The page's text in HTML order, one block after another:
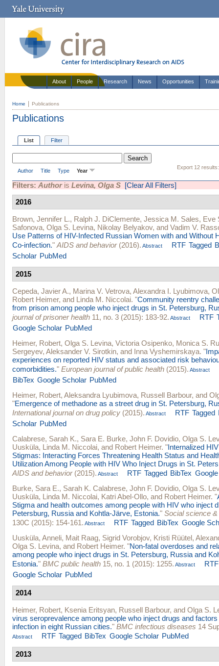
About People Research News Opportunities
Home Publications
Publications
List Filter
Export 12 results:
Author Title Type Year
Filters: Authoris Levina, Olga S [Clear All Filters]
2016
Brown, Jennifer L., Ralph J. DiClemente, Jessica M. Sales, Eve
Safonova, Olga S. Levina, Nikolay Belyakov, and Vadim V.
Use Patterns of HIV-Infected Russian Women with and Without
Co-infection." AIDS and behavior(2016). Abstract RTF Tagged
Scholar PubMed
2015
Cepeda, Javier A., Marina V. Vetrova, Alexandra I. Lyubimova,
Robert Heimer, and Linda M. Niccolai. "Community reentry
from prison among people who inject drugs in St. Petersburg,
journal of prisoner health 11, no. 3 (2015): 183-92. Abstract RTF
Google Scholar PubMed
Heimer, Robert, Olga S. Levina, Victoria Osipenko, Monica S.
Sergeyev, Aleksander V. Sirotkin, and Inna Vyshemirskaya. "
experiences on reported HIV status and associated risk
comorbidities." European journal of public health (2015). Abstract
BibTex Google Scholar PubMed
Heimer, Robert, Aleksandra Lyubimova, Russell Barbour, and
"Emergence of methadone as a street drug in St. Petersburg,
International journal on drug policy (2015). Abstract RTF Tagged
Scholar PubMed
Calabrese, Sarah K., Sara E. Burke, John F. Dovidio, Olga S.
Uusküla, Linda M. Niccolai, and Robert Heimer. "Internalized
Stigmas: Interacting Forces Threatening Health Status and
Utilization Among People with HIV Who Inject Drugs in St.
AIDS and behavior(2015). Abstract RTF Tagged BibTex
Burke, Sara E., Sarah K. Calabrese, John F. Dovidio, Olga S.
Uusküla, Linda M. Niccolai, Katri Abel-Ollo, and Robert Heimer. "
Stigma and health outcomes among people with HIV who inject
Petersburg, Russia and Kohtla-Järve, Estonia." Social science
130C (2015): 154-161. Abstract RTF Tagged BibTex Google
Uusküla, Anneli, Mait Raag, Sigrid Vorobjov, Kristi Rüütel,
Olga S. Levina, and Robert Heimer. "Non-fatal overdoses and
among people who inject drugs in St. Petersburg, Russia and
Estonia." BMC public health 15, no. 1 (2015): 1255. Abstract
RTF
Google Scholar PubMed
2014
Heimer, Robert, Ksenia Eritsyan, Russell Barbour, and Olga S.
virus seroprevalence among people who inject drugs and
infection in eight Russian cities." BMC infectious diseases 14
Abstract RTF Tagged BibTex Google Scholar PubMed
2013